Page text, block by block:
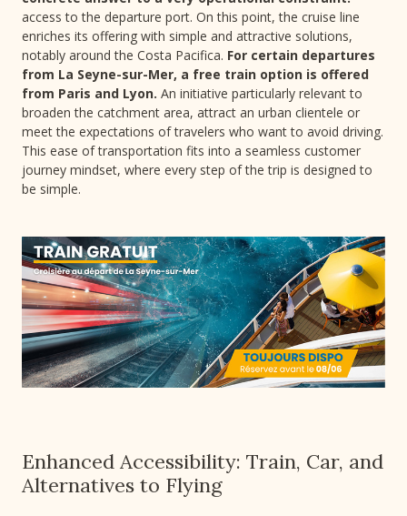
access to the departure port. On this point, the cruise line
enriches its offering with simple and attractive solutions,
notably around the Costa Pacifica. For certain departures
from La Seyne-sur-Mer, a free train option is offered
from Paris and Lyon. An initiative particularly relevant to
broaden the catchment area, attract an urban clientele or
meet the expectations of travelers who want to avoid driving.
This ease of transportation fits into a seamless customer
journey mindset, where every step of the trip is designed to
be simple.
Enhanced Accessibility: Train, Car, and
Alternatives to Flying